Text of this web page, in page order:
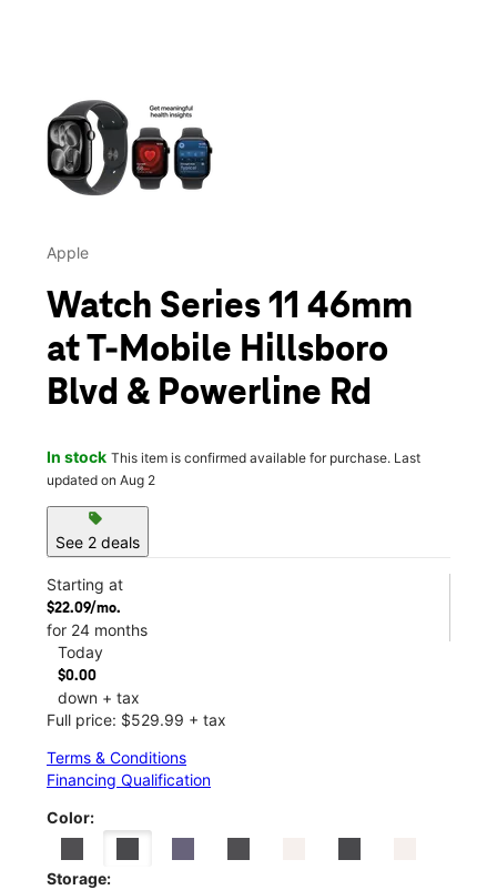
Apple
Watch Series 11 46mm
at T-Mobile Hillsboro
Blvd & Powerline Rd
In stock This item is confirmed available for purchase. Last
updated on Aug 2
sell
See 2 deals
Starting at
$22.09/mo.
for 24 months
Today
$0.00
down + tax
Full price: $529.99 + tax
Terms & Conditions
Financing Qualification
Color:
Storage: